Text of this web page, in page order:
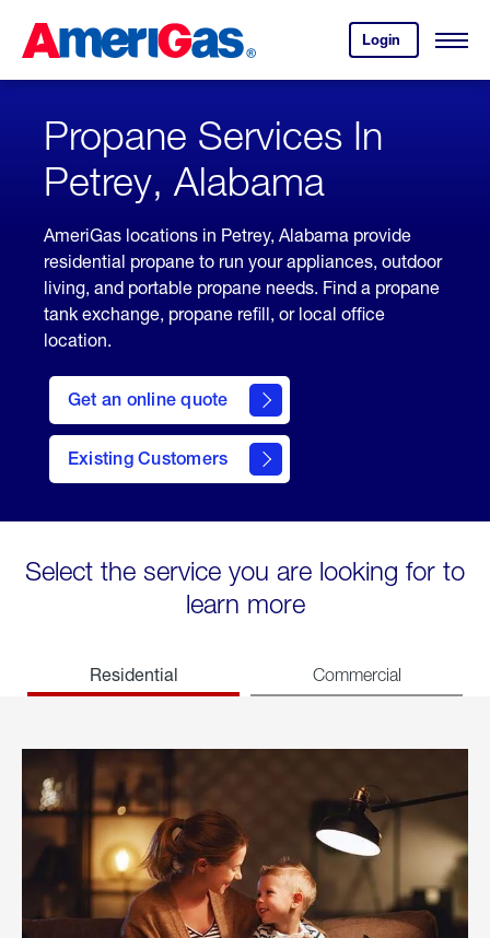
Content
Login
your
account.
Open
Skipped.
Propane Services In
Petrey, Alabama
AmeriGas locations in Petrey, Alabama provide
residential propane to run your appliances, outdoor
living, and portable propane needs. Find a propane
tank exchange, propane refill, or local office
location.
Get an online quote
here
to
Get a
Quote
Existing Customers
welcome
Select the service you are looking for to
learn more
Residential Commercial